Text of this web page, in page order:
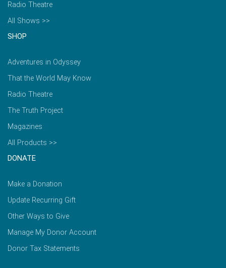
Radio Theatre
All Shows >>
SHOP
Adventures in Odyssey
That the World May Know
Radio Theatre
The Truth Project
Magazines
All Products >>
DONATE
Make a Donation
Update Recurring Gift
Other Ways to Give
Manage My Donor Account
Donor Tax Statements